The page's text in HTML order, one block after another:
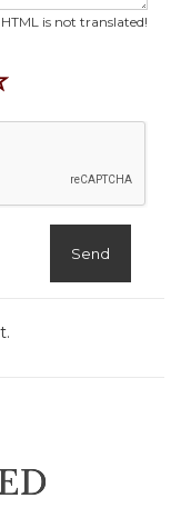
HTML is not translated!
Send